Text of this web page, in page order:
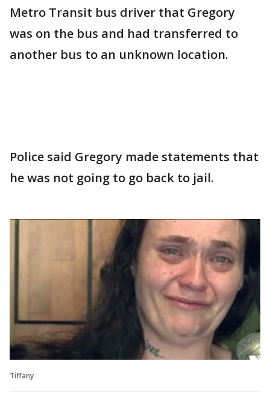
Metro Transit bus driver that Gregory
was on the bus and had transferred to
another bus to an unknown location.
Police said Gregory made statements that
he was not going to go back to jail.
Tiffany